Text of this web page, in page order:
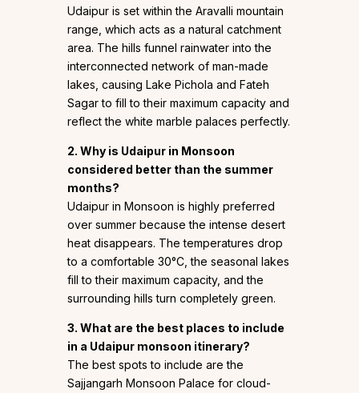
Udaipur is set within the Aravalli mountain
range, which acts as a natural catchment
area. The hills funnel rainwater into the
interconnected network of man-made
lakes, causing Lake Pichola and Fateh
Sagar to fill to their maximum capacity and
reflect the white marble palaces perfectly.
2. Why is Udaipur in Monsoon
considered better than the summer
months?
Udaipur in Monsoon is highly preferred
over summer because the intense desert
heat disappears. The temperatures drop
to a comfortable 30°C, the seasonal lakes
fill to their maximum capacity, and the
surrounding hills turn completely green.
3. What are the best places to include
in a Udaipur monsoon itinerary?
The best spots to include are the
Sajjangarh Monsoon Palace for cloud-